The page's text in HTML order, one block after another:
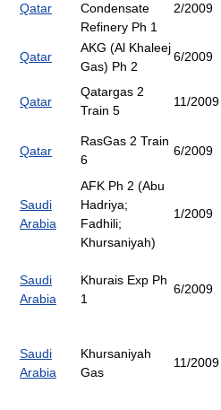
Qatar
Condensate
Refinery Ph 1
2/2009
Qatar
AKG (Al Khaleej
Gas) Ph 2
6/2009
Qatar
Qatargas 2
Train 5
11/2009
Qatar
RasGas 2 Train
6
6/2009
Saudi
Arabia
AFK Ph 2 (Abu
Hadriya;
Fadhili;
Khursaniyah)
1/2009
Saudi
Arabia
Khurais Exp Ph
1
6/2009
Saudi
Arabia
Khursaniyah
Gas
11/2009